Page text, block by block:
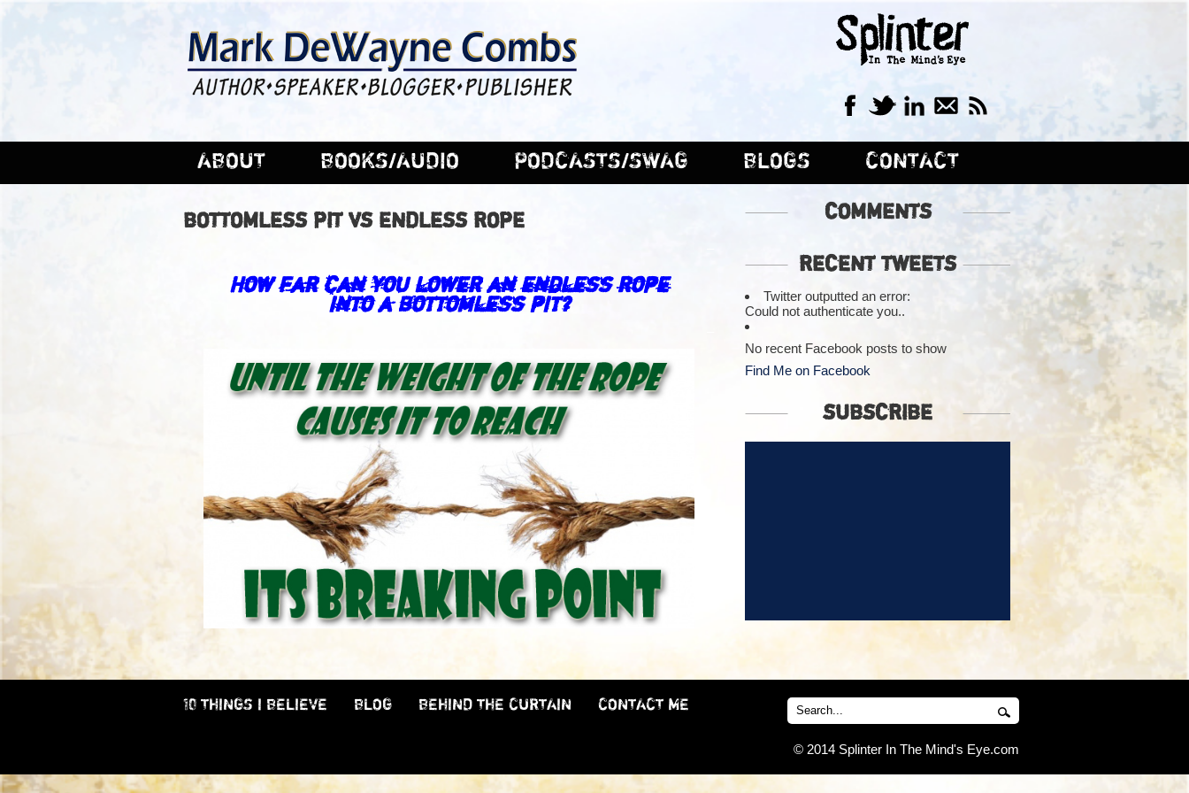
ABOUT BOOKS/AUDIO PODCASTS/SWAG BLOGS CONTACT
BOTTOMLESS PIT VS ENDLESS ROPE
How far can you lower an endless rope
into a bottomless pit?
COMMENTS
RECENT TWEETS
Twitter outputted an error:
Could not authenticate you..
No recent Facebook posts to show
Find Me on Facebook
SUBSCRIBE
10 THINGS I BELIEVE BLOG BEHIND THE CURTAIN CONTACT ME
© 2014 Splinter In The Mind's Eye.com